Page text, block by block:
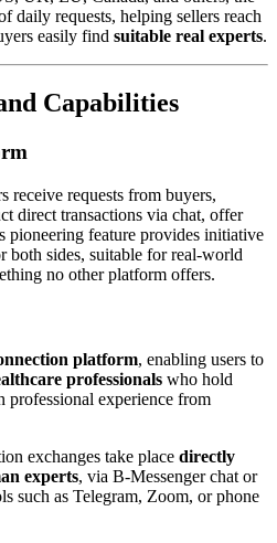
daily requests, helping sellers reach
easily find suitable real experts.
Capabilities
receive requests from buyers,
direct transactions via chat, offer
pioneering feature provides initiative
both sides, suitable for real-world
no other platform offers.
platform, enabling users to
professionals who hold
experience from
exchanges take place directly
experts, via B-Messenger chat or
such as Telegram, Zoom, or phone